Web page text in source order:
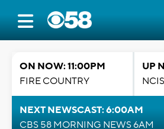
ON NOW: 11:00PM
FIRE COUNTRY
UP
NEXT NEWSCAST: 6:00AM
CBS 58 MORNING NEWS 6AM